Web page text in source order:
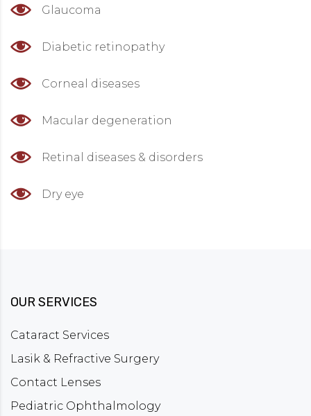
Glaucoma
Diabetic retinopathy
Corneal diseases
Macular degeneration
Retinal diseases & disorders
Dry eye
OUR SERVICES
Cataract Services
Lasik & Refractive Surgery
Contact Lenses
Pediatric Ophthalmology